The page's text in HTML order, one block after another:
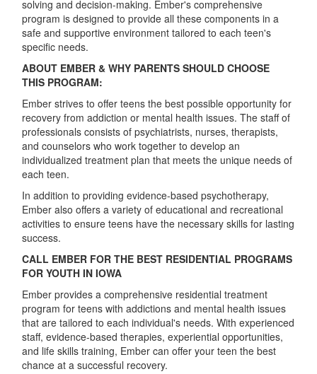
solving and decision-making. Ember's comprehensive
program is designed to provide all these components in a
safe and supportive environment tailored to each teen's
specific needs.
ABOUT EMBER & WHY PARENTS SHOULD CHOOSE
THIS PROGRAM:
Ember strives to offer teens the best possible opportunity for
recovery from addiction or mental health issues. The staff of
professionals consists of psychiatrists, nurses, therapists,
and counselors who work together to develop an
individualized treatment plan that meets the unique needs of
each teen.
In addition to providing evidence-based psychotherapy,
Ember also offers a variety of educational and recreational
activities to ensure teens have the necessary skills for lasting
success.
CALL EMBER FOR THE BEST RESIDENTIAL PROGRAMS
FOR YOUTH IN IOWA
Ember provides a comprehensive residential treatment
program for teens with addictions and mental health issues
that are tailored to each individual's needs. With experienced
staff, evidence-based therapies, experiential opportunities,
and life skills training, Ember can offer your teen the best
chance at a successful recovery.